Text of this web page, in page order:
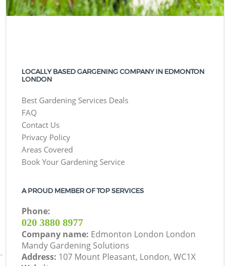
LOCALLY BASED GARGENING COMPANY IN EDMONTON
LONDON
Best Gardening Services Deals
FAQ
Contact Us
Privacy Policy
Areas Covered
Book Your Gardening Service
A PROUD MEMBER OF TOP SERVICES
Phone:
‎020 3880 8977
Company name: Edmonton London London
Mandy Gardening Solutions
Address: 107 Mount Pleasant, London, WC1X